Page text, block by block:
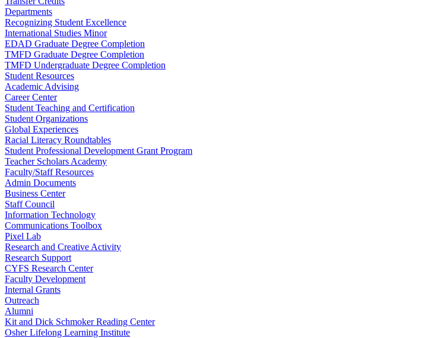
Departments
Recognizing Student Excellence
International Studies Minor
EDAD Graduate Degree Completion
TMFD Graduate Degree Completion
TMFD Undergraduate Degree Completion
Student Resources
Academic Advising
Career Center
Student Teaching and Certification
Student Organizations
Global Experiences
Racial Literacy Roundtables
Student Professional Development Grant Program
Teacher Scholars Academy
Faculty/Staff Resources
Admin Documents
Business Center
Staff Council
Information Technology
Communications Toolbox
Pixel Lab
Research and Creative Activity
Research Support
CYFS Research Center
Faculty Development
Internal Grants
Outreach
Alumni
Kit and Dick Schmoker Reading Center
Osher Lifelong Learning Institute